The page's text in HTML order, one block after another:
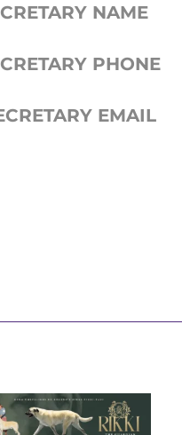
NAME
PHONE
EMAIL